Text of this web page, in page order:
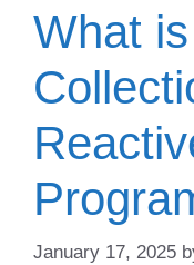
What
January 17, 2025